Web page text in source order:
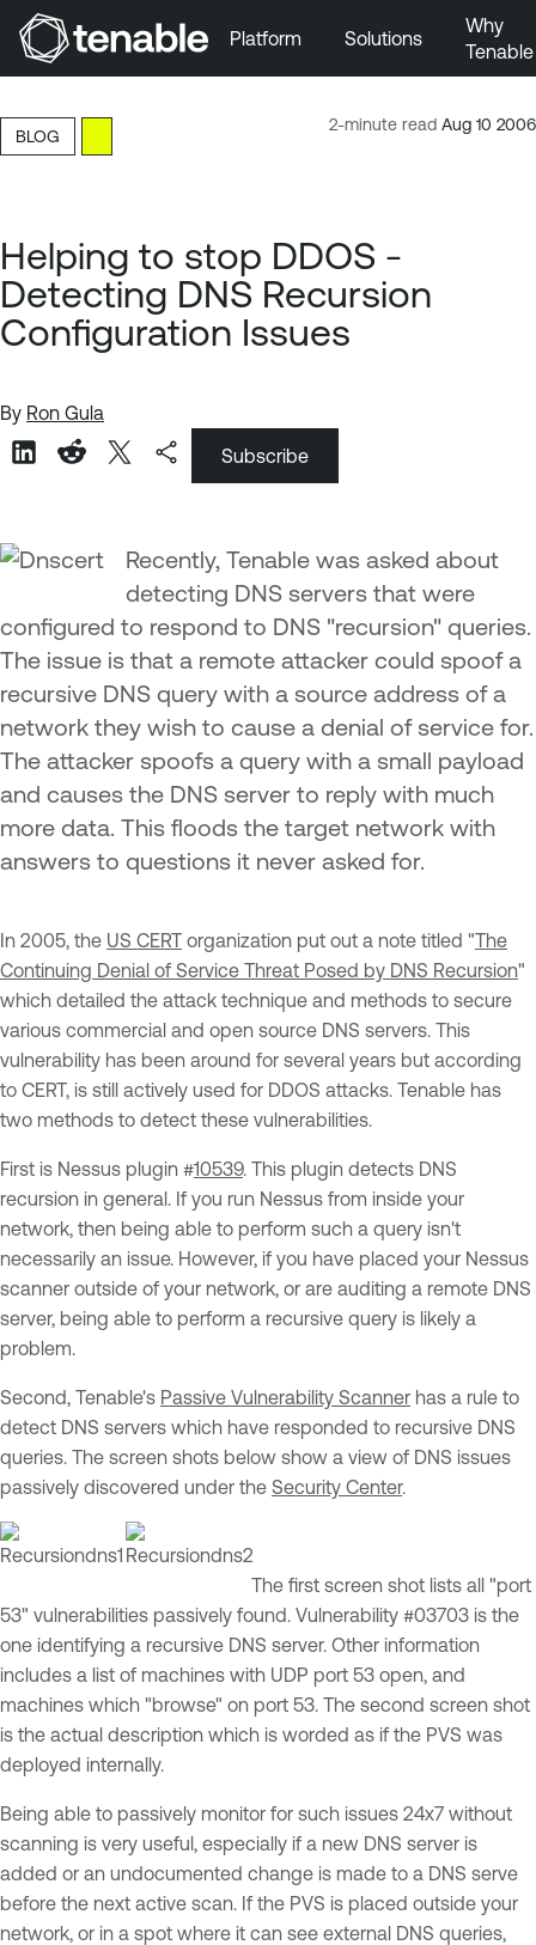
Skip to Main Content
Skip to Footer
Platform Solutions
Why
Tenable
2-minute read Aug 10 2006
BLOG
Helping to stop DDOS -
Detecting DNS Recursion
Configuration Issues
By Ron Gula
Subscribe
Recently, Tenable was asked about
detecting DNS servers that were
configured to respond to DNS "recursion" queries.
The issue is that a remote attacker could spoof a
recursive DNS query with a source address of a
network they wish to cause a denial of service for.
The attacker spoofs a query with a small payload
and causes the DNS server to reply with much
more data. This floods the target network with
answers to questions it never asked for.
In 2005, the US CERT organization put out a note titled "The
Continuing Denial of Service Threat Posed by DNS Recursion"
which detailed the attack technique and methods to secure
various commercial and open source DNS servers. This
vulnerability has been around for several years but according
to CERT, is still actively used for DDOS attacks. Tenable has
two methods to detect these vulnerabilities.
First is Nessus plugin #10539. This plugin detects DNS
recursion in general. If you run Nessus from inside your
network, then being able to perform such a query isn't
necessarily an issue. However, if you have placed your Nessus
scanner outside of your network, or are auditing a remote DNS
server, being able to perform a recursive query is likely a
problem.
Second, Tenable's Passive Vulnerability Scanner has a rule to
detect DNS servers which have responded to recursive DNS
queries. The screen shots below show a view of DNS issues
passively discovered under the Security Center.
The first screen shot lists all "port
53" vulnerabilities passively found. Vulnerability #03703 is the
one identifying a recursive DNS server. Other information
includes a list of machines with UDP port 53 open, and
machines which "browse" on port 53. The second screen shot
is the actual description which is worded as if the PVS was
deployed internally.
Being able to passively monitor for such issues 24x7 without
scanning is very useful, especially if a new DNS server is
added or an undocumented change is made to a DNS serve
before the next active scan. If the PVS is placed outside your
network, or in a spot where it can see external DNS queries,